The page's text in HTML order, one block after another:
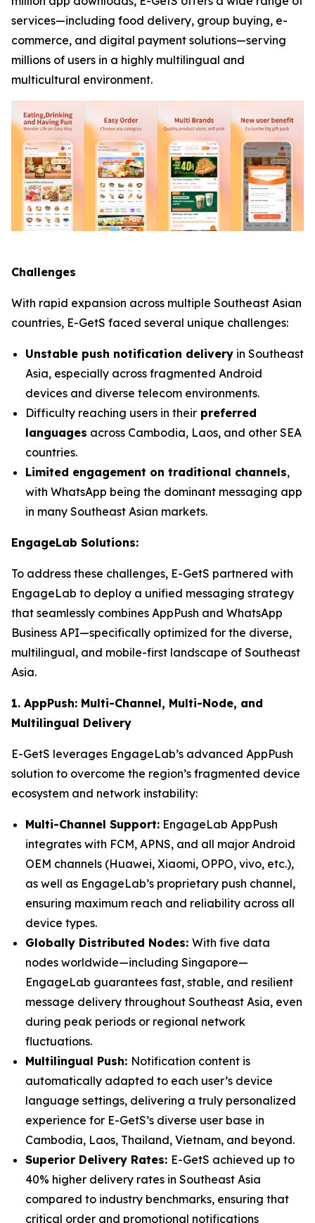
services—including food delivery, group buying, e-
commerce, and digital payment solutions—serving
millions of users in a highly multilingual and
multicultural environment.
Challenges
With rapid expansion across multiple Southeast Asian
countries, E-GetS faced several unique challenges:
Unstable push notification delivery in Southeast
Asia, especially across fragmented Android
devices and diverse telecom environments.
Difficulty reaching users in their preferred
languages across Cambodia, Laos, and other SEA
countries.
Limited engagement on traditional channels,
with WhatsApp being the dominant messaging app
in many Southeast Asian markets.
EngageLab Solutions:
To address these challenges, E-GetS partnered with
EngageLab to deploy a unified messaging strategy
that seamlessly combines AppPush and WhatsApp
Business API—specifically optimized for the diverse,
multilingual, and mobile-first landscape of Southeast
Asia.
1. AppPush: Multi-Channel, Multi-Node, and
Multilingual Delivery
E-GetS leverages EngageLab’s advanced AppPush
solution to overcome the region’s fragmented device
ecosystem and network instability:
Multi-Channel Support: EngageLab AppPush
integrates with FCM, APNS, and all major Android
OEM channels (Huawei, Xiaomi, OPPO, vivo, etc.),
as well as EngageLab’s proprietary push channel,
ensuring maximum reach and reliability across all
device types.
Globally Distributed Nodes: With five data
nodes worldwide—including Singapore—
EngageLab guarantees fast, stable, and resilient
message delivery throughout Southeast Asia, even
during peak periods or regional network
fluctuations.
Multilingual Push: Notification content is
automatically adapted to each user’s device
language settings, delivering a truly personalized
experience for E-GetS’s diverse user base in
Cambodia, Laos, Thailand, Vietnam, and beyond.
Superior Delivery Rates: E-GetS achieved up to
40% higher delivery rates in Southeast Asia
compared to industry benchmarks, ensuring that
critical order and promotional notifications